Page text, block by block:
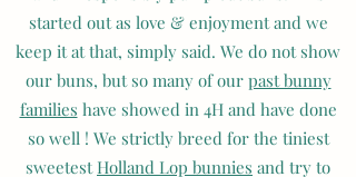
started out as love & enjoyment and we
keep it at that, simply said. We do not show
our buns, but so many of our past bunny
families have showed in 4H and have done
so well ! We strictly breed for the tiniest
sweetestHolland Lop bunnies and try to